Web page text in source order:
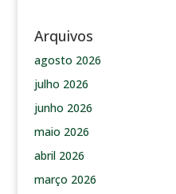
Arquivos
agosto 2026
julho 2026
junho 2026
maio 2026
abril 2026
março 2026